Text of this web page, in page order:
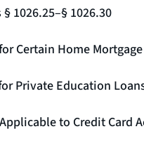
1026.25–§ 1026.30
Certain Home
Private Education
to Credit Card